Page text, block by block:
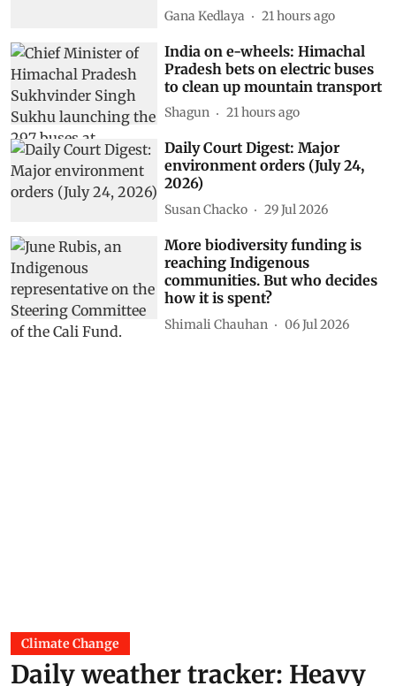
Gana Kedlaya 21 hours ago
India on e-wheels: Himachal
Pradesh bets on electric buses
to clean up mountain transport
Shagun 21 hours ago
Daily Court Digest: Major
environment orders (July 24,
2026)
Susan Chacko 29 Jul 2026
More biodiversity funding is
reaching Indigenous
communities. But who decides
how it is spent?
Shimali Chauhan 06 Jul 2026
Climate Change
Daily weather tracker: Heavy